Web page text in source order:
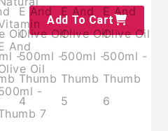
Add To Cart